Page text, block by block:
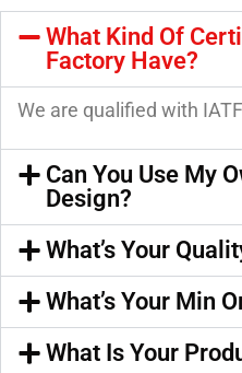
What Kind Of
Factory Have?
We are qualified with
Can You Use My
Design?
What’s Your
What’s Your Min
What Is Your